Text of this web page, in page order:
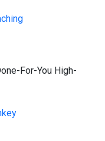
For-You High-